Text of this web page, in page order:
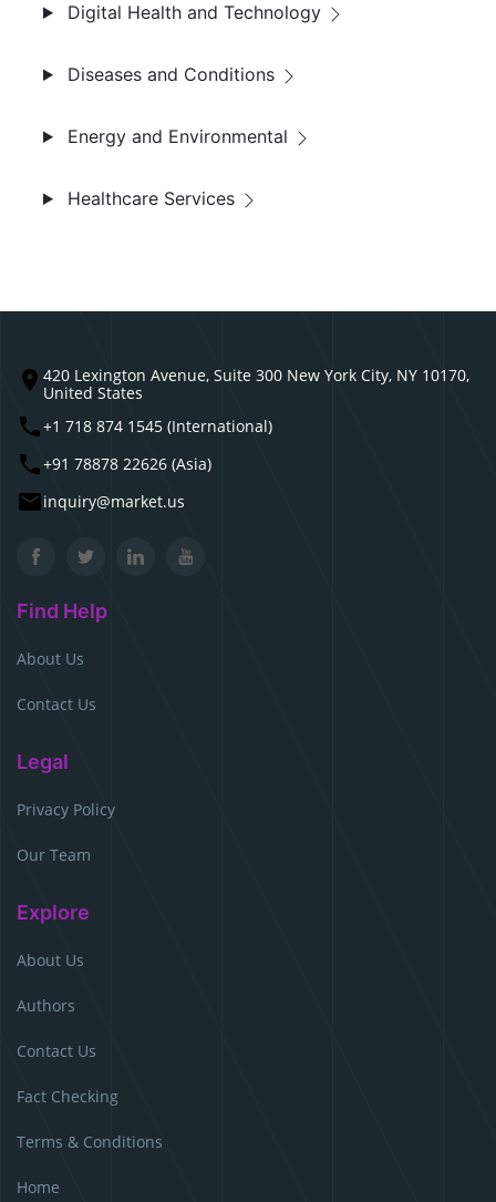
Digital Health and Technology
Diseases and Conditions
Energy and Environmental
Healthcare Services
420 Lexington Avenue, Suite 300 New York City, NY 10170,
United States
+1 718 874 1545 (International)
+91 78878 22626 (Asia)
inquiry@market.us
Find Help
About Us
Contact Us
Legal
Privacy Policy
Our Team
Explore
About Us
Authors
Contact Us
Fact Checking
Terms & Conditions
Home